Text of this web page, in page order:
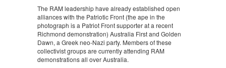
The RAM leadership have already established open
alliances with the Patriotic Front (the ape in the
photograph is a Patriot Front supporter at a recent
Richmond demonstration) Australia First and Golden
Dawn, a Greek neo-Nazi party. Members of these
collectivist groups are currently attending RAM
demonstrations all over Australia.